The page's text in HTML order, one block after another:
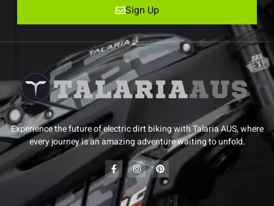
Sign Up
Experience the future of electric dirt biking with Talaria AUS, where
every journey is an amazing adventure waiting to unfold.